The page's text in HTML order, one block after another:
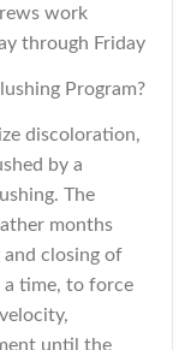
work
through Friday
Program?
discoloration,
by a
The
months
and closing of
a time, to force
until the